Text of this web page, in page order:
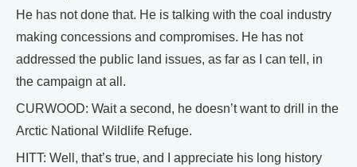
He has not done that. He is talking with the coal industry
making concessions and compromises. He has not
addressed the public land issues, as far as I can tell, in
the campaign at all.
CURWOOD: Wait a second, he doesn’t want to drill in the
Arctic National Wildlife Refuge.
HITT: Well, that’s true, and I appreciate his long history